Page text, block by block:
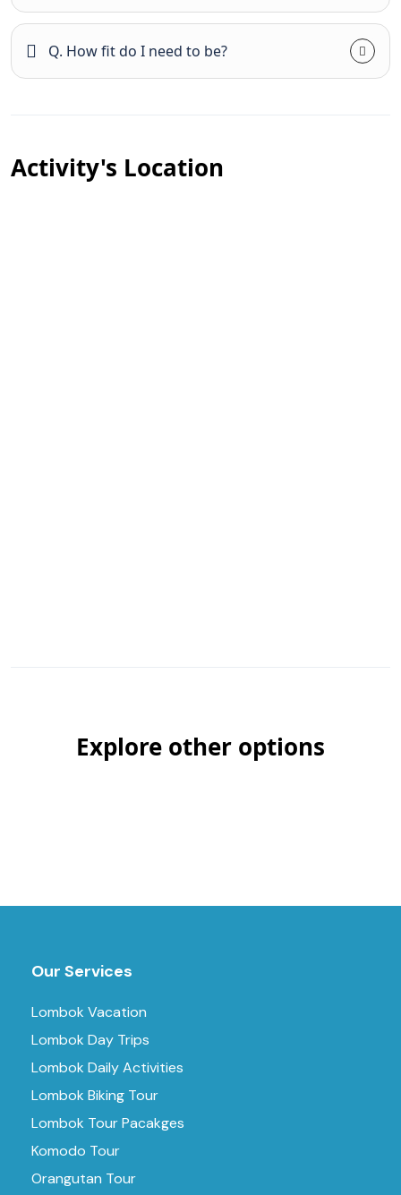
Q. How fit do I need to be?
Activity's Location
Explore other options
Our Services
Lombok Vacation
Lombok Day Trips
Lombok Daily Activities
Lombok Biking Tour
Lombok Tour Pacakges
Komodo Tour
Orangutan Tour